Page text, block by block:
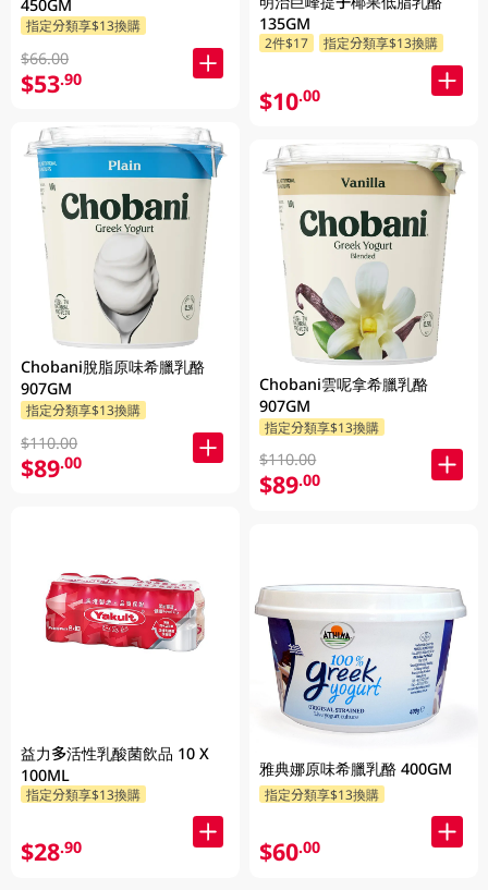
450GM
指定分類享$13換購
$66.00
$53.90
Chobani脫脂原味希臘乳酪
907GM
指定分類享$13換購
$110.00
$89.00
益力多活性乳酸菌飲品 10 X
100ML
指定分類享$13換購
$28.90
135GM
2件$17 指定分類享$13換購
$10.00
Chobani雲呢拿希臘乳酪
907GM
指定分類享$13換購
$110.00
$89.00
雅典娜原味希臘乳酪 400GM
指定分類享$13換購
$60.00